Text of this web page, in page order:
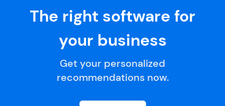
The right software for
your business
Get your personalized
recommendations now.